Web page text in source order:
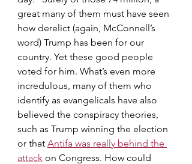
great many of them must have seen
how derelict (again, McConnell’s
word) Trump has been for our
country. Yet these good people
voted for him. What’s even more
incredulous, many of them who
identify as evangelicals have also
believed the conspiracy theories,
such as Trump winning the election
or that Antifa was really behind the
attack on Congress. How could